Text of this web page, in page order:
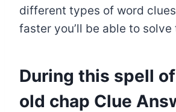
different types of word
faster you’ll be able to solve
During this spell
old chap Clue